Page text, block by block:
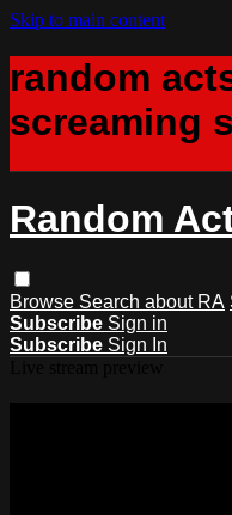
Skip to main content
random
screaming
Random
Browse Search about RA
Subscribe Sign in
Subscribe Sign In
Watch this video and